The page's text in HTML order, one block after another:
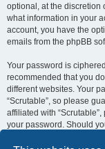
optional, at the discretion
what information in your
account, you have the
emails from the phpBB
Your password is
recommended that you
different websites. Your
“Scrutable”, so please
affiliated with
your password. Should
the “I forgot my